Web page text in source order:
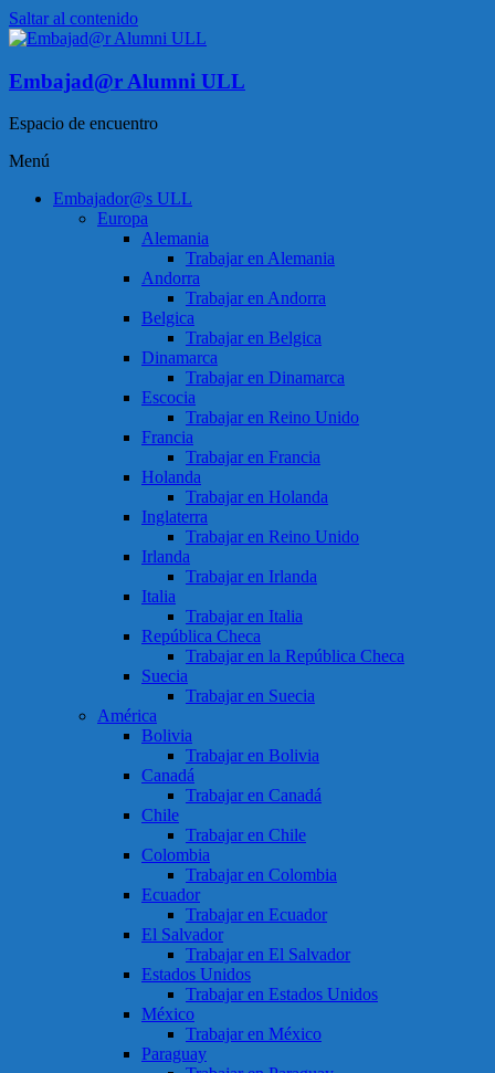
Saltar al contenido
Embajad@r Alumni ULL
Espacio de encuentro
Menú
Embajador@s ULL
Europa
Alemania
Trabajar en Alemania
Andorra
Trabajar en Andorra
Belgica
Trabajar en Belgica
Dinamarca
Trabajar en Dinamarca
Escocia
Trabajar en Reino Unido
Francia
Trabajar en Francia
Holanda
Trabajar en Holanda
Inglaterra
Trabajar en Reino Unido
Irlanda
Trabajar en Irlanda
Italia
Trabajar en Italia
República Checa
Trabajar en la República Checa
Suecia
Trabajar en Suecia
América
Bolivia
Trabajar en Bolivia
Canadá
Trabajar en Canadá
Chile
Trabajar en Chile
Colombia
Trabajar en Colombia
Ecuador
Trabajar en Ecuador
El Salvador
Trabajar en El Salvador
Estados Unidos
Trabajar en Estados Unidos
México
Trabajar en México
Paraguay